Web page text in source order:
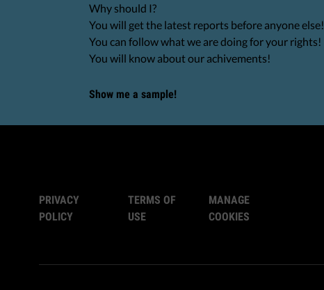
Why should I?
You will get the latest reports before anyone else!
You can follow what we are doing for your rights!
You will know about our achivements!
Show me a sample!
PRIVACY
POLICY
TERMS OF
USE
MANAGE
COOKIES